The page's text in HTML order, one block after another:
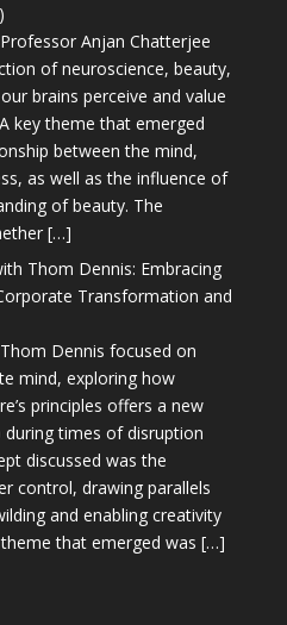
Anjan Chatterjee
of neuroscience, beauty,
brains perceive and value
key theme that emerged
between the mind,
as well as the influence of
of beauty. The
[…]
Thom Dennis: Embracing
Transformation and
Dennis focused on
mind, exploring how
principles offers a new
times of disruption
discussed was the
control, drawing parallels
and enabling creativity
that emerged was […]